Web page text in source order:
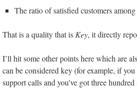
The ratio of satisfied customers
That is a quality that is Key, it directly
I’ll hit some other points here which are
can be considered key (for example, if
support calls and you’ve got three